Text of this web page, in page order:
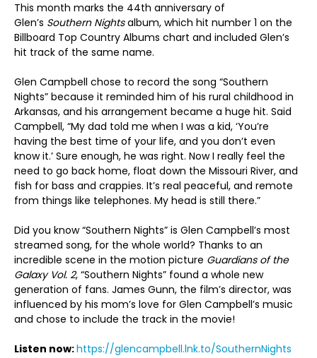
This month marks the 44th anniversary of
Glen’s Southern Nightsalbum, which hit number 1 on the
Billboard Top Country Albums chart and included Glen’s
hit track of the same name.
Glen Campbell chose to record the song “Southern
Nights” because it reminded him of his rural childhood in
Arkansas, and his arrangement became a huge hit. Said
Campbell, “My dad told me when I was a kid, ‘You’re
having the best time of your life, and you don’t even
know it.’ Sure enough, he was right. Now I really feel the
need to go back home, float down the Missouri River, and
fish for bass and crappies. It’s real peaceful, and remote
from things like telephones. My head is still there.”
Did you know “Southern Nights” is Glen Campbell’s most
streamed song, for the whole world? Thanks to an
incredible scene in the motion picture Guardians of the
Galaxy Vol. 2, “Southern Nights” found a whole new
generation of fans. James Gunn, the film’s director, was
influenced by his mom’s love for Glen Campbell’s music
and chose to include the track in the movie!
Listen now:https://glencampbell.lnk.to/SouthernNights